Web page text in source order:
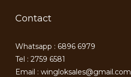
Contact
Whatsapp : 6896 6979
Tel : 2759 6581
Email : wingloksales@gmail.com